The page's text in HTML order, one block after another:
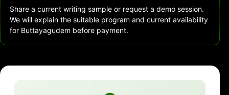
Share a current writing sample or request a demo session.
We will explain the suitable program and current availability
for Buttayagudem before payment.